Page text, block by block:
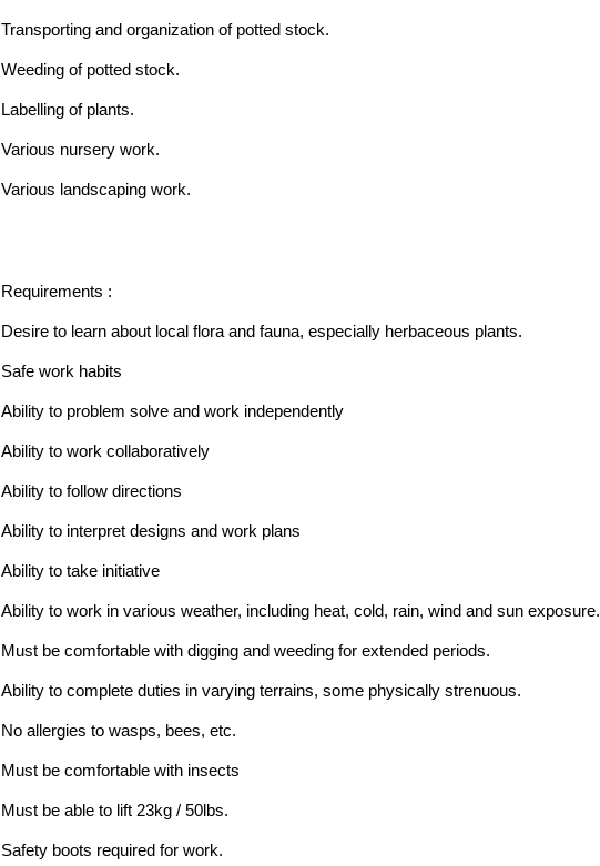
Transporting and organization of potted stock.
Weeding of potted stock.
Labelling of plants.
Various nursery work.
Various landscaping work.
Requirements :
Desire to learn about local flora and fauna, especially herbaceous plants.
Safe work habits
Ability to problem solve and work independently
Ability to work collaboratively
Ability to follow directions
Ability to interpret designs and work plans
Ability to take initiative
Ability to work in various weather, including heat, cold, rain, wind and sun exposure.
Must be comfortable with digging and weeding for extended periods.
Ability to complete duties in varying terrains, some physically strenuous.
No allergies to wasps, bees, etc.
Must be comfortable with insects
Must be able to lift 23kg / 50lbs.
Safety boots required for work.